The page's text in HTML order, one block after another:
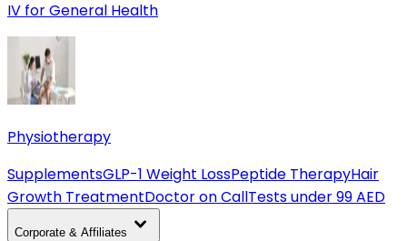
IV for General Health
Physiotherapy
SupplementsGLP-1 Weight LossPeptide TherapyHair
Growth TreatmentDoctor on CallTests under 99 AED
Corporate & Affiliates